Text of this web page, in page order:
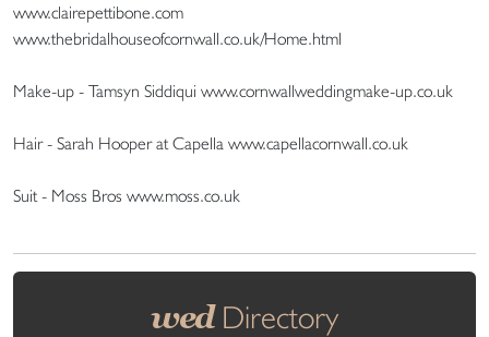
www.clairepettibone.com
www.thebridalhouseofcornwall.co.uk/Home.html
Make-up - Tamsyn Siddiqui www.cornwallweddingmake-up.co.uk
Hair - Sarah Hooper at Capella www.capellacornwall.co.uk
Suit - Moss Bros www.moss.co.uk
wedDirectory